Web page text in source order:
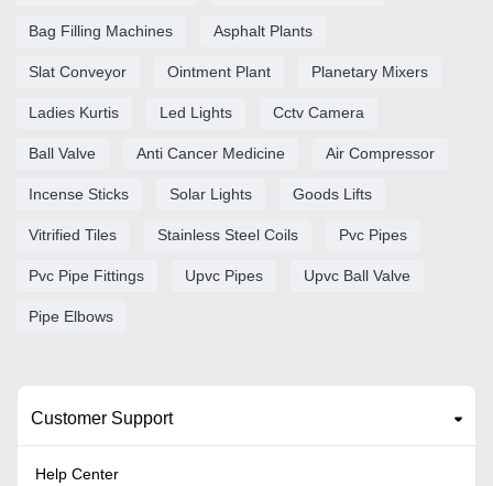
Bag Filling Machines Asphalt Plants
Slat Conveyor Ointment Plant Planetary Mixers
Ladies Kurtis Led Lights Cctv Camera
Ball Valve Anti Cancer Medicine Air Compressor
Incense Sticks Solar Lights Goods Lifts
Vitrified Tiles Stainless Steel Coils Pvc Pipes
Pvc Pipe Fittings Upvc Pipes Upvc Ball Valve
Pipe Elbows
Customer Support
Help Center